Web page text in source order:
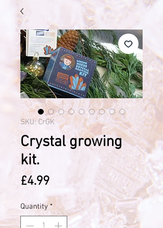
SKU: CrGK
Crystal growing
kit.
£4.99Price
Quantity *